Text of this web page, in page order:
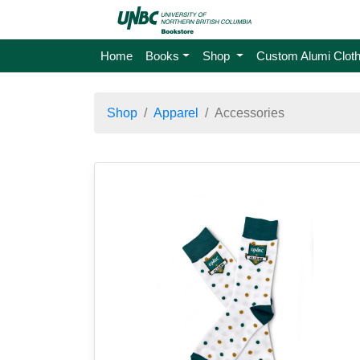
Home Books Shop Custom Alumi
Shop Apparel Accessories